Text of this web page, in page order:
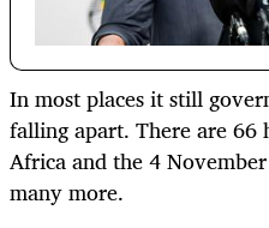
In most places it still
falling apart. There are 66
Africa and the 4
many more.